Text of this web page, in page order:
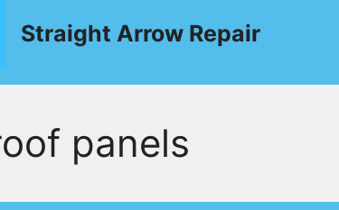
Straight Arrow Repair
panels